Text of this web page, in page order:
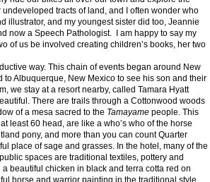
tracts of land, and I often wonder who
illustrator, and my youngest sister did too, Jeannie
now a Speech Pathologist. I am happy to say my
of us be involved creating children’s books, her two
way. This chain of events began around New
to Albuquerque, New Mexico to see his son and their
we stay at a resort nearby, called Tamara Hyatt
There are trails through a Cottonwood woods
of a mesa sacred to the Tamayame people. This
least 60 head, are like a who’s who of the horse
pony, and more than you can count Quarter
place of sage and grasses. In the hotel, many of the
spaces are traditional textiles, pottery and
beautiful chicken in black and terra cotta red on
horse and warrior painting in the traditional style.